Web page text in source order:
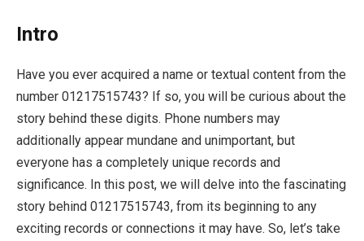
Intro
Have you ever acquired a name or textual content from the
number 01217515743? If so, you will be curious about the
story behind these digits. Phone numbers may
additionally appear mundane and unimportant, but
everyone has a completely unique records and
significance. In this post, we will delve into the fascinating
story behind 01217515743, from its beginning to any
exciting records or connections it may have. So, let’s take